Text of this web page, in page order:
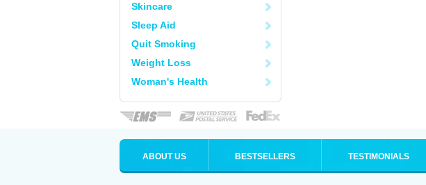
Skincare
Sleep Aid
Quit Smoking
Weight Loss
Woman's Health
ABOUT US BESTSELLERS TESTIMONIALS